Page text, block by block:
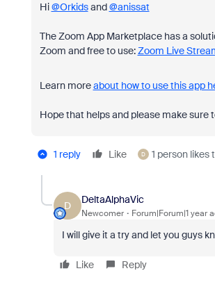
Hi@Orkidsand@anissat
The Zoom App Marketplace has a
Zoom and free to use:Zoom Live
Learn moreabout how to use this app
Hope that helps and please make
1 reply Like D 1 person likes
D
DeltaAlphaVic
Newcomer Forum|Forum|1 year
I will give it a try and let you guys
Like Reply